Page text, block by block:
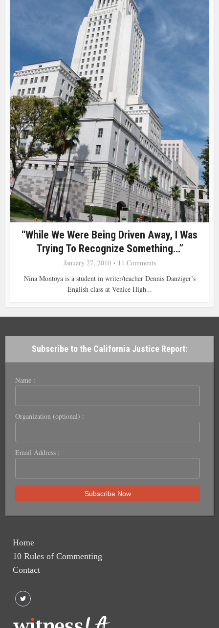
“While We Were Being Driven Away, I Was
Trying To Recognize Something…”
January 27, 2010
11 Comments
Nina Montoya is a student in writer/teacher Dennis Danziger’s
English class at Venice High...
Subscribe to the California Justice Report:
Name :
Organization (optional) :
Email Address :
Home
10 Rules of Commenting
Contact